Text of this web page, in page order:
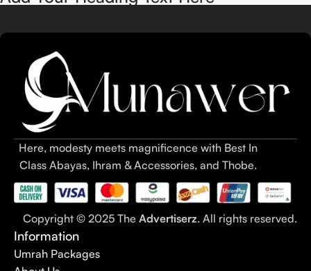
Here, modesty meets magnificence with Best In
Class Abayas, Ihram & Accessories, and Thobe.
Copyright © 2025 The Advertiserz. All rights reserved.
Information
Umrah Packages